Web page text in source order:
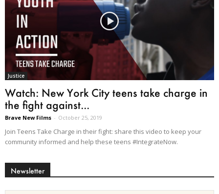
Justice
Watch: New York City teens take charge in
the fight against...
Brave New Films - October 25, 2019
Join Teens Take Charge in their fight: share this video to keep your
community informed and help these teens #IntegrateNow.
Newsletter